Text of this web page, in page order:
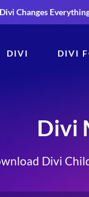
Divi Changes
DIVI DIVI
Divi
Divi